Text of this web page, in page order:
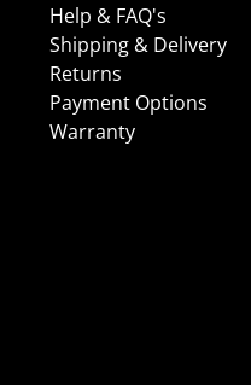
Help & FAQ's
Shipping & Delivery
Returns
Payment Options
Warranty